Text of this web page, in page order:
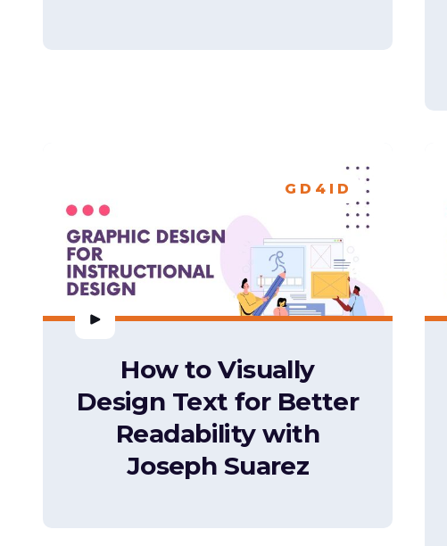
GD4ID
How to Visually
Design Text for Better
Readability with
Joseph Suarez